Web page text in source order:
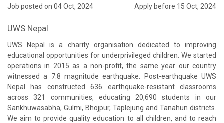
Job posted on 04 Oct, 2024 Apply before 15 Oct, 2024
UWS Nepal
UWS Nepal is a charity organisation dedicated to improving
educational opportunities for underprivileged children. We started
operations in 2015 as a non-profit, the same year our country
witnessed a 7.8 magnitude earthquake. Post-earthquake UWS
Nepal has constructed 636 earthquake-resistant classrooms
across 321 communities, educating 20,690 students in our
Sankhuwasabha, Gulmi, Bhojpur, Taplejung and Tanahun districts.
We aim to provide quality education to all children, and to reach